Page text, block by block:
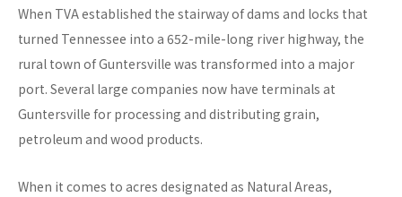
When TVA established the stairway of dams and locks that
turned Tennessee into a 652-mile-long river highway, the
rural town of Guntersville was transformed into a major
port. Several large companies now have terminals at
Guntersville for processing and distributing grain,
petroleum and wood products.
When it comes to acres designated as Natural Areas,